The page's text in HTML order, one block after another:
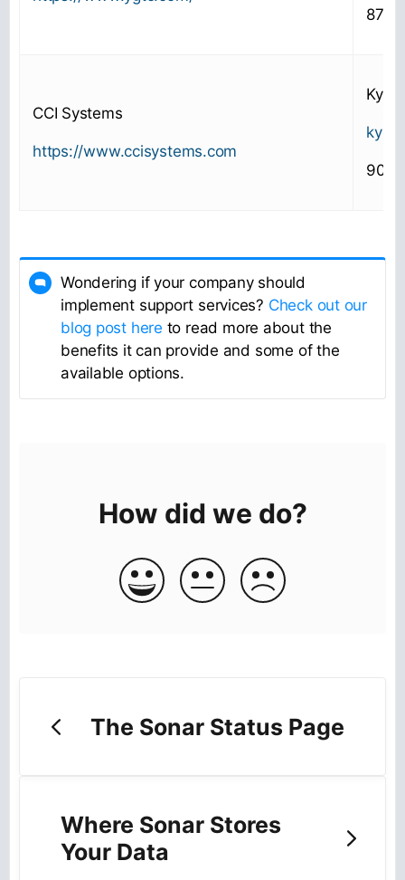
877-
CCI Systems
https://www.ccisystems.com
Kyle
906-
Wondering if your company should
implement support services? Check out our
blog post here to read more about the
benefits it can provide and some of the
available options.
How did we do?
The Sonar Status Page
Where Sonar Stores
Your Data